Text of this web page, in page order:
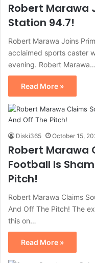
Robert Marawa
Station 94.7!
Robert Marawa Joins
acclaimed sports caster
evening. Robert Marawa…
Read More »
Diski365 October 15,
Robert Marawa
Football Is
Pitch!
Robert Marawa Claims
And Off The Pitch! The
this on…
Read More »